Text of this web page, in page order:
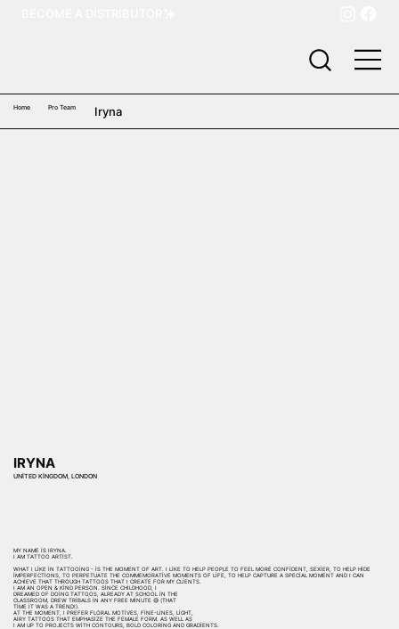
Home Pro Team Iryna
IRYNA
UNITED KINGDOM, LONDON
MY NAME IS IRYNA.
I AM TATTOO ARTIST.
WHAT I LIKE IN TATTOOING - IS THE MOMENT OF ART. I LIKE TO HELP PEOPLE TO FEEL MORE CONFIDENT, SEXIER, TO HELP HIDE
IMPERFECTIONS, TO PERPETUATE THE COMMEMORATIVE MOMENTS OF LIFE, TO HELP CAPTURE A SPECIAL MOMENT AND I CAN
ACHIEVE THAT THROUGH TATTOOS THAT I CREATE FOR MY CLIENTS.
I AM AN OPEN & KIND PERSON. SINCE CHILDHOOD, I
DREAMED OF DOING TATTOOS, ALREADY AT SCHOOL IN THE
CLASSROOM, DREW TRIBALS IN ANY FREE MINUTE 😅 (THAT
TIME IT WAS A TREND!).
AT THE MOMENT, I PREFER FLORAL MOTIVES, FINE-LINES, LIGHT,
AIRY TATTOOS THAT EMPHASIZE THE FEMALE FORM. AS WELL AS
I AM UP TO PROJECTS WITH CONTOURS, BOLD COLORING AND GRADIENTS.